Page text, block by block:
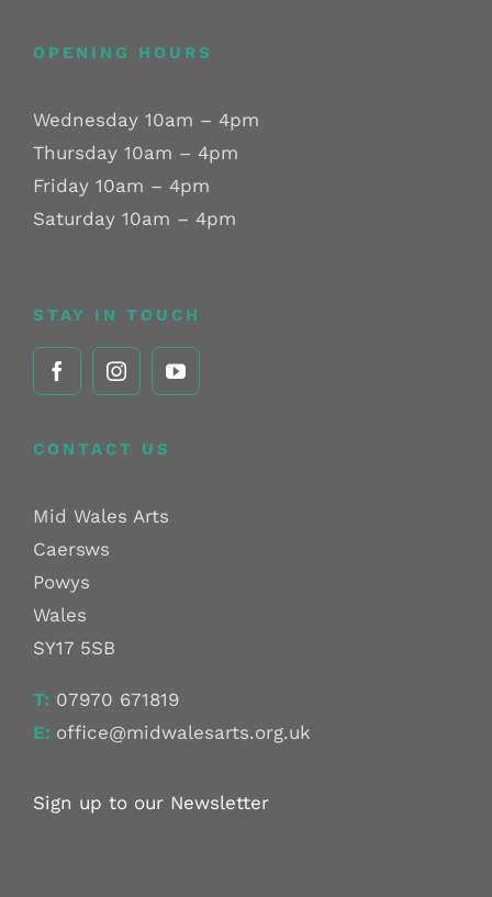
OPENING HOURS
Wednesday 10am – 4pm
Thursday 10am – 4pm
Friday 10am – 4pm
Saturday 10am – 4pm
STAY IN TOUCH
CONTACT US
Mid Wales Arts
Caersws
Powys
Wales
SY17 5SB
T: 07970 671819
E: office@midwalesarts.org.uk
Sign up to our Newsletter